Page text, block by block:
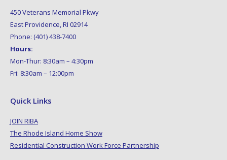
450 Veterans Memorial Pkwy
East Providence, RI 02914
Phone: (401) 438-7400
Hours:
Mon-Thur: 8:30am – 4:30pm
Fri: 8:30am – 12:00pm
Quick Links
JOIN RIBA
The Rhode Island Home Show
Residential Construction Work Force Partnership